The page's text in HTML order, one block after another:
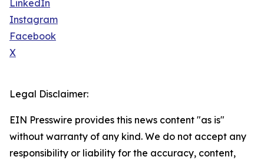
LinkedIn
Instagram
Facebook
X
Legal Disclaimer:
EIN Presswire provides this news content "as is"
without warranty of any kind. We do not accept any
responsibility or liability for the accuracy, content,